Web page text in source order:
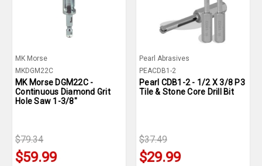
MK Morse
MKDGM22C
MK Morse DGM22C -
Continuous Diamond Grit
Hole Saw 1-3/8"
$79.34
$59.99
Pearl Abrasives
PEACDB1-2
Pearl CDB1-2 - 1/2 X 3/8 P3
Tile & Stone Core Drill Bit
$37.49
$29.99